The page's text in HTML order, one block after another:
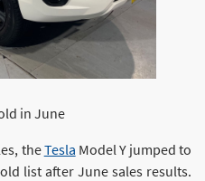
in June
theTesla Model Y jumped to
list after June sales results.